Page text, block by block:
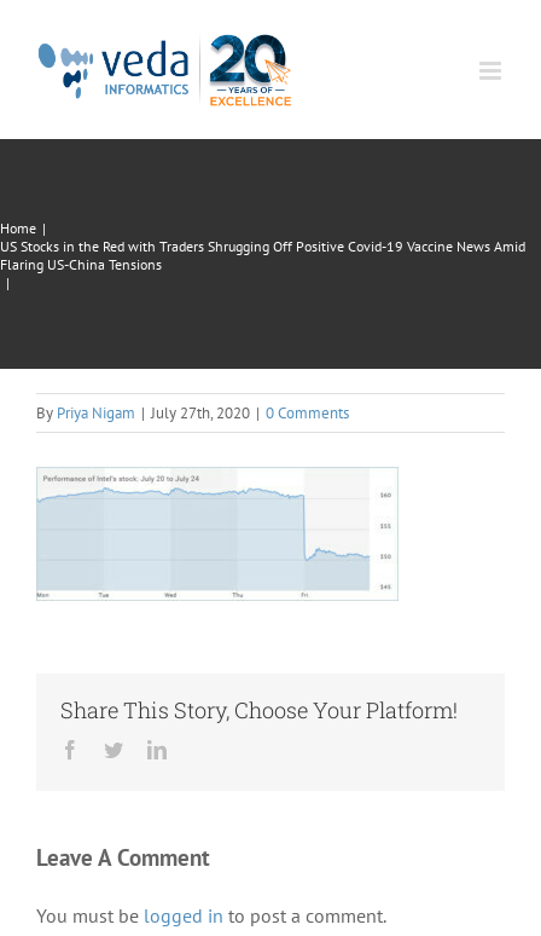
Home |
US Stocks in the Red with Traders Shrugging Off Positive Covid-19 Vaccine News Amid
Flaring US-China Tensions
|
By Priya Nigam | July 27th, 2020 | 0 Comments
Share This Story, Choose Your Platform!
Facebook
TwitterLinkedIn
Leave A Comment
You must be logged in to post a comment.